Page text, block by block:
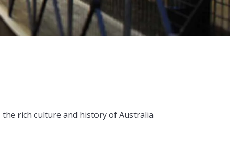
rich culture and history of Australia